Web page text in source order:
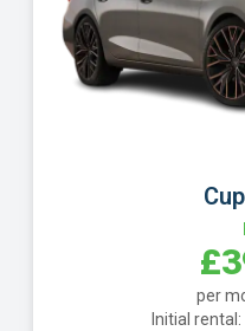
Cupra
per month
Initial rental: